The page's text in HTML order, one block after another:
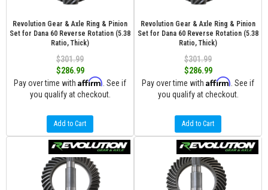
Revolution Gear & Axle Ring & Pinion
Set for Dana 60 Reverse Rotation (5.38
Ratio, Thick)
$301.99
$286.99
Pay over time with Affirm . See if
you qualify at checkout.
Add to Cart
Revolution Gear & Axle Ring & Pinion
Set for Dana 60 Reverse Rotation (5.38
Ratio, Thick)
$301.99
$286.99
Pay over time with Affirm . See if
you qualify at checkout.
Add to Cart